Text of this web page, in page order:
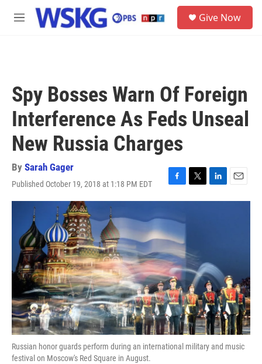
Skip to main content
M
Give Now
Spy Bosses Warn Of Foreign
Interference As Feds Unseal
New Russia Charges
By Sarah Gager
Published October 19, 2018 at 1:18 PM EDT
F
a
e
b
o
o
k
T
w
r
L
i
n
E
m
Russian honor guards perform during an international military and music
festival on Moscow's Red Square in August.